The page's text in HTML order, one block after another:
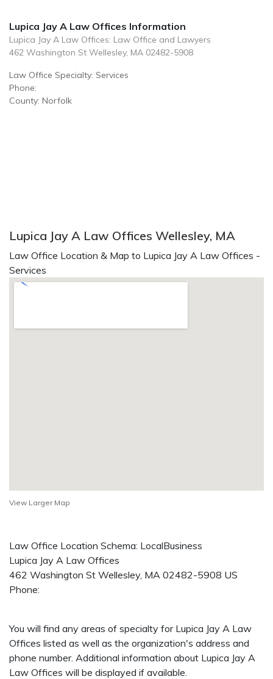
Lupica Jay A Law Offices Information
Lupica Jay A Law Offices: Law Office and Lawyers
462 Washington St Wellesley, MA 02482-5908
Law Office Specialty: Services
Phone:
County: Norfolk
Lupica Jay A Law Offices Wellesley, MA
Law Office Location & Map to Lupica Jay A Law Offices -
Services
View Larger Map
Law Office Location Schema: LocalBusiness
Lupica Jay A Law Offices
462 Washington St Wellesley, MA 02482-5908 US
Phone:
You will find any areas of specialty for Lupica Jay A Law
Offices listed as well as the organization's address and
phone number. Additional information about Lupica Jay A
Law Offices will be displayed if available.